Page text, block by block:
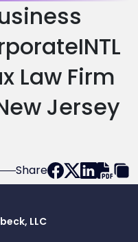
Law Firm
Jersey
Share
LLC